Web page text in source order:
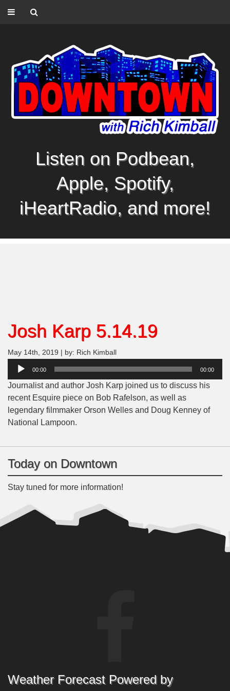
Listen on Podbean,
Apple, Spotify,
iHeartRadio, and more!
Josh Karp 5.14.19
May 14th, 2019 | by: Rich Kimball
Audio
00:00 00:00
Journalist and author Josh Karp joined us to discuss his
recent Esquire piece on Bob Rafelson, as well as
legendary filmmaker Orson Welles and Doug Kenney of
National Lampoon.
Today on Downtown
Stay tuned for more information!
Weather Forecast Powered by